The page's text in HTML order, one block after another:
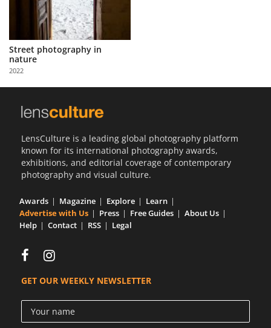
Partner
with
Us
Sign
Street photography in
nature
2022
LensCulture is a leading global photography platform
known for its international photography awards,
exhibitions, and editorial coverage of contemporary
photography and visual culture.
Awards Magazine Explore
Learn
Advertise with Us
Press Free Guides
About Us
Help
Contact RSS Legal
GET OUR WEEKLY NEWSLETTER